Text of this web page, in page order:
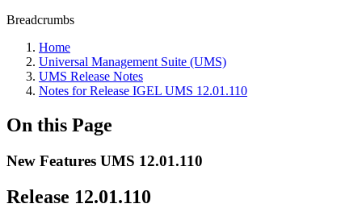
Breadcrumbs
Home
Universal Management Suite (UMS)
UMS Release Notes
Notes for Release IGEL UMS 12.01.110
On this Page
New Features UMS 12.01.110
Release 12.01.110